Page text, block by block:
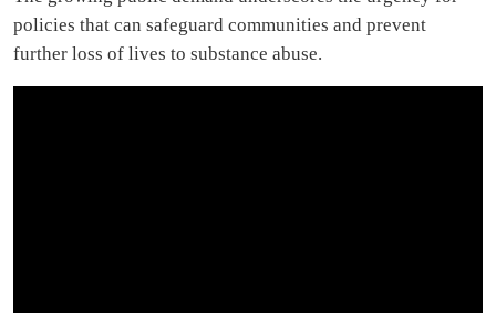
policies that can safeguard communities and prevent
further loss of lives to substance abuse.